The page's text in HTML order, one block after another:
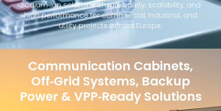
sodium‑ion solutions ensure safety, scalability, and
high performance for commercial, industrial, and
utility projects across Europe.
Communication Cabinets,
Off‑Grid Systems, Backup
Power & VPP‑Ready Solutions